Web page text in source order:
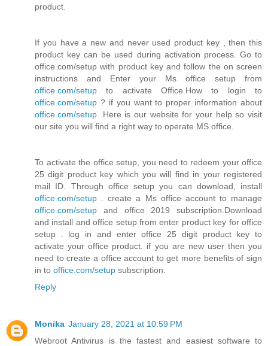
product.
If you have a new and never used product key , then this
product key can be used during activation process. Go to
office.com/setup with product key and follow the on screen
instructions and Enter your Ms office setup from
office.com/setup to activate Office.How to login to
office.com/setup ? if you want to proper information about
office.com/setup .Here is our website for your help so visit
our site you will find a right way to operate MS office.
To activate the office setup, you need to redeem your office
25 digit product key which you will find in your registered
mail ID. Through office setup you can download, install
office.com/setup . create a Ms office account to manage
office.com/setup and office 2019 subscription.Download
and install and office setup from enter product key for office
setup . log in and enter office 25 digit product key to
activate your office product. if you are new user then you
need to create a office account to get more benefits of sign
in to office.com/setup subscription.
Reply
Monika January 28, 2021 at 10:59 PM
Webroot Antivirus is the fastest and easiest software to